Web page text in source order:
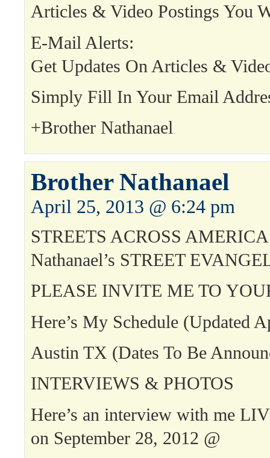
Articles & Video Postings You
E-Mail Alerts:
Get Updates On Articles &
Simply Fill In Your Email
+Brother Nathanael
Brother Nathanael
April 25, 2013 @ 6:24 pm
STREETS ACROSS
Nathanael’s STREET
PLEASE INVITE ME TO
Here’s My Schedule (Updated
Austin TX (Dates To Be
INTERVIEWS & PHOTOS
Here’s an interview with me
on September 28, 2012 @